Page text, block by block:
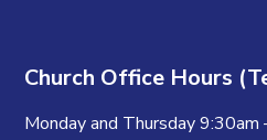
Church Office Hours
Monday and Thursday 9:30am